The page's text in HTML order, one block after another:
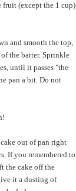
(except the 1 cup)
and smooth the top,
the batter. Sprinkle
until it passes "the
pan a bit. Do not
out of pan right
If you remembered to
the cake off the
it a dusting of